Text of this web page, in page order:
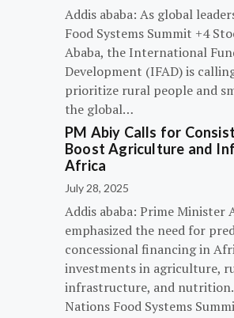
Addis ababa: As global
Food Systems Summit +4
Ababa, the International
Development (IFAD) is
prioritize rural people and
the global…
PM Abiy Calls for
Boost Agriculture and
Africa
July 28, 2025
Addis ababa: Prime Minister
emphasized the need for
concessional financing in
investments in agriculture,
infrastructure, and
Nations Food Systems